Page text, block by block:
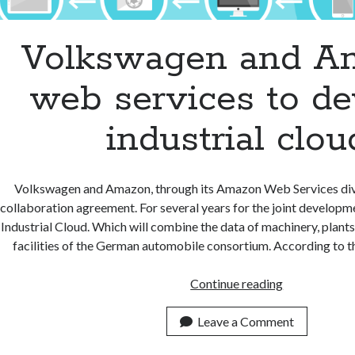
Volkswagen and
web services to
industrial
Volkswagen and Amazon, through its Amazon Web Services
collaboration agreement. For several years for the joint
Industrial Cloud. Which will combine the data of machinery,
facilities of the German automobile consortium. According to
Continue readingVolkswagen
Amazon
web
Leave a Comment